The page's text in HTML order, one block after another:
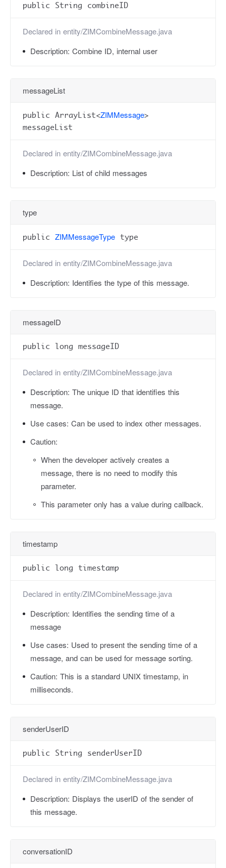
public String combineID
Declared in entity/ZIMCombineMessage.java
Description: Combine ID, internal user
messageList
public ArrayList<ZIMMessage>
messageList
Declared in entity/ZIMCombineMessage.java
Description: List of child messages
type
public ZIMMessageType type
Declared in entity/ZIMCombineMessage.java
Description: Identifies the type of this message.
messageID
public long messageID
Declared in entity/ZIMCombineMessage.java
Description: The unique ID that identifies this
message.
Use cases: Can be used to index other messages.
Caution:
When the developer actively creates a
message, there is no need to modify this
parameter.
This parameter only has a value during callback.
timestamp
public long timestamp
Declared in entity/ZIMCombineMessage.java
Description: Identifies the sending time of a
message
Use cases: Used to present the sending time of a
message, and can be used for message sorting.
Caution: This is a standard UNIX timestamp, in
milliseconds.
senderUserID
public String senderUserID
Declared in entity/ZIMCombineMessage.java
Description: Displays the userID of the sender of
this message.
conversationID